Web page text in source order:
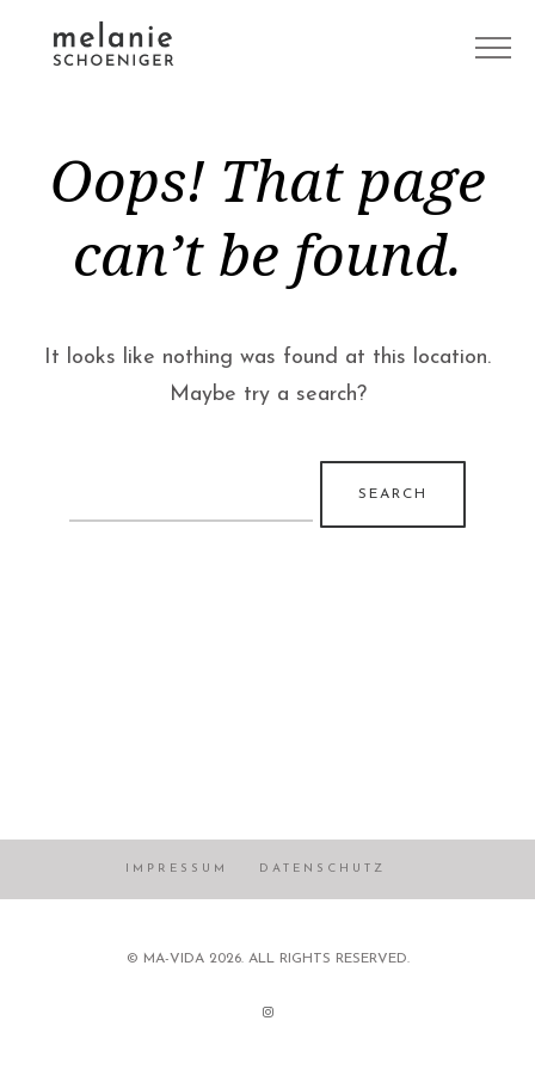
Oops! That page
can’t be found.
It looks like nothing was found at this location.
Maybe try a search?
for:
IMPRESSUM DATENSCHUTZ
© MA-VIDA 2026. ALL RIGHTS RESERVED.